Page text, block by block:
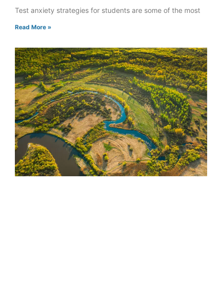
Test anxiety strategies for students are some of the most
Read More »